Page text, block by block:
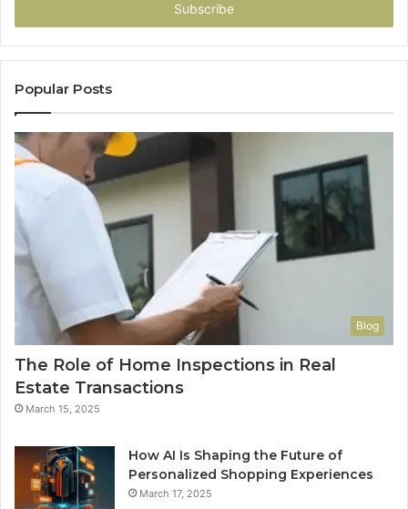
Popular Posts
Blog
The Role of Home Inspections in Real
Estate Transactions
March 15, 2025
How AI Is Shaping the Future of
Personalized Shopping Experiences
March 17, 2025